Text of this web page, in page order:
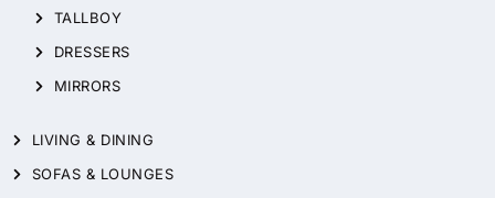
TALLBOY
DRESSERS
MIRRORS
LIVING & DINING
SOFAS & LOUNGES